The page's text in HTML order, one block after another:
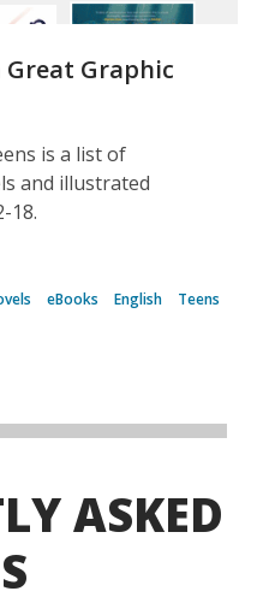
Great Graphic
is a list of
and illustrated
18.
eBooks English Teens
ASKED